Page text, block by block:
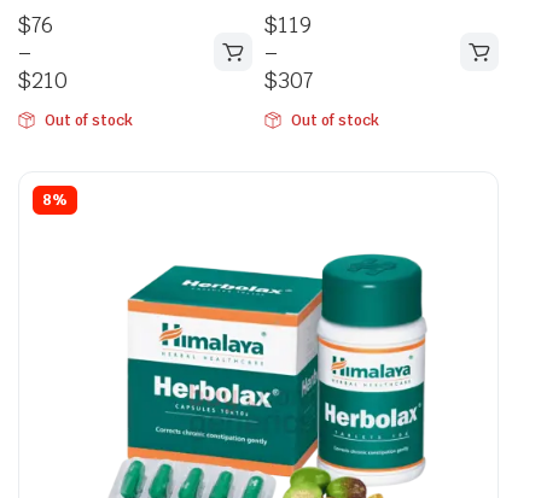
$76
–
$210
Out of stock
$119
–
$307
Out of stock
8%